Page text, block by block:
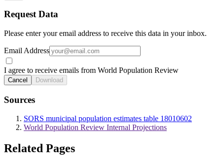
Request Data
Please enter your email address to receive this data in your inbox.
Email Address
I agree to receive emails from World Population Review
Cancel Download
Sources
SORS municipal population estimates table 18010602
World Population Review Internal Projections
Related Pages